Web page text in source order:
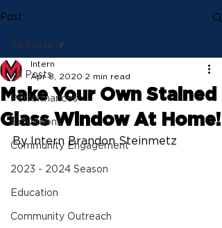
Post
All Posts
Performances
Exhibitions
Community Engagement
2023 - 2024 Season
Education
Community Outreach
All Posts
Make Your Own Stained
Glass Window At Home!
Intern
Apr 8, 2020 2 min read
By Intern Brandon Steinmetz